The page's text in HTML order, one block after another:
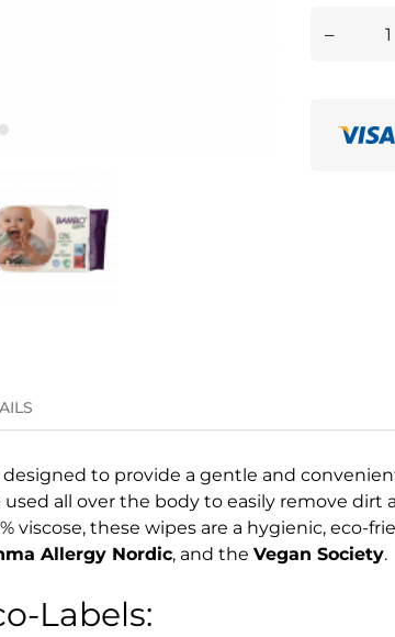
–
designed to provide a gentle and
used all over the body to easily remove
viscose, these wipes are a hygienic, eco-
Allergy Nordic, and the Vegan Society.
Labels: